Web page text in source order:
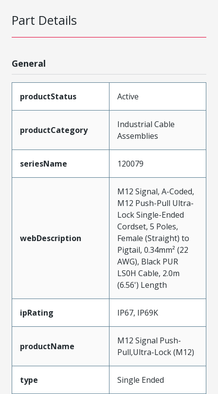
Part Details
General
productStatus Active
productCategory
Industrial Cable
Assemblies
seriesName 120079
webDescription
M12 Signal, A-Coded,
M12 Push-Pull Ultra-
Lock Single-Ended
Cordset, 5 Poles,
Female (Straight) to
Pigtail, 0.34mm² (22
AWG), Black PUR
LS0H Cable, 2.0m
(6.56') Length
ipRating IP67, IP69K
productName
M12 Signal Push-
Pull,Ultra-Lock (M12)
type Single Ended